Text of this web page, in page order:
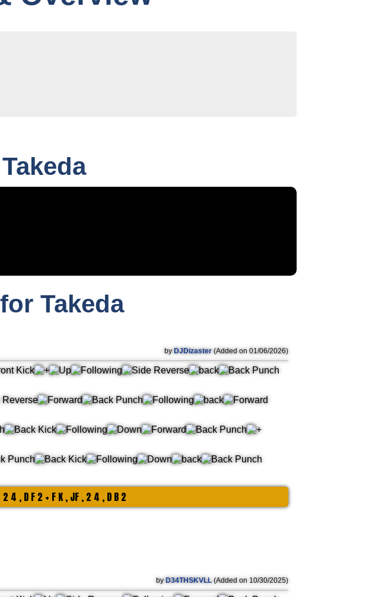
Takeda
by DJDizaster (Added on 01/06/2026)
2 4 , D F 2 + F K , JF , 2 4 , D B 2
by D34THSKVLL (Added on 10/30/2025)